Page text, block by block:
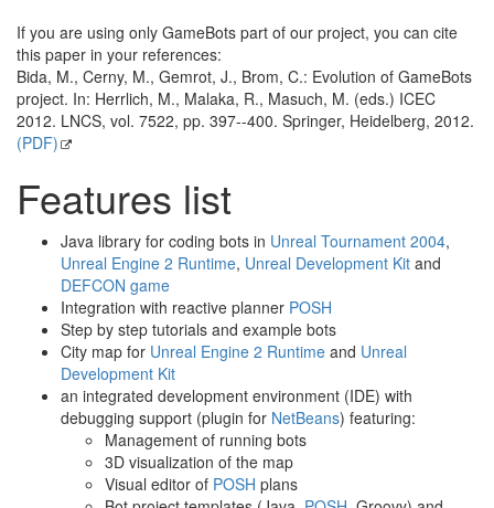
If you are using only GameBots part of our project, you can cite
this paper in your references:
Bida, M., Cerny, M., Gemrot, J., Brom, C.: Evolution of GameBots
project. In: Herrlich, M., Malaka, R., Masuch, M. (eds.) ICEC
2012. LNCS, vol. 7522, pp. 397--400. Springer, Heidelberg, 2012.
(PDF)
Features list
Java library for coding bots in Unreal Tournament 2004,
Unreal Engine 2 Runtime, Unreal Development Kit and
DEFCON game
Integration with reactive planner POSH
Step by step tutorials and example bots
City map for Unreal Engine 2 Runtime and Unreal
Development Kit
an integrated development environment (IDE) with
debugging support (plugin for NetBeans) featuring:
Management of running bots
3D visualization of the map
Visual editor of POSH plans